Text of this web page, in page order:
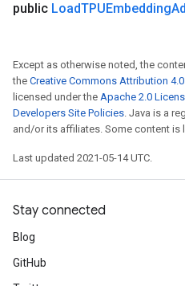
public LoadTPUEmbedding
Except as otherwise noted, the
the Creative Commons Attribution
licensed under the Apache 2.0
Developers Site Policies. Java is a
and/or its affiliates. Some content is
Last updated 2021-05-14 UTC.
Stay connected
Blog
GitHub